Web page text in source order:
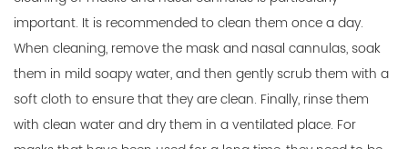
important. It is recommended to clean them once a day.
When cleaning, remove the mask and nasal cannulas, soak
them in mild soapy water, and then gently scrub them with a
soft cloth to ensure that they are clean. Finally, rinse them
with clean water and dry them in a ventilated place. For